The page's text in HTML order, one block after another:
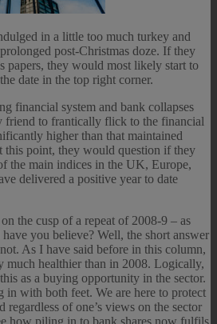
in a little too much turkey and
post-Christmas doze. If they
papers, they would most likely start to
date in the top right corner.
financial system and bank collapses
friend to frantically flick to the financial
higher than that maintained
this point, they would question if they
the main indices in the UK, Europe,
delivered a positive year to date
the cusp of a repeat of 2008-9 – as
you believe? Well, the short answer
As I have said before in this column,
much healthier than in 2008. Logically,
as a buying opportunity in the sector.
with both feet. We are here to protect
regardless of one’s views on the sector
how piling in to bank shares now fulfils